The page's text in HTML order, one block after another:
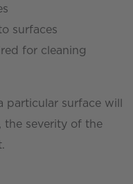
surfaces
for cleaning
particular surface will
the severity of the